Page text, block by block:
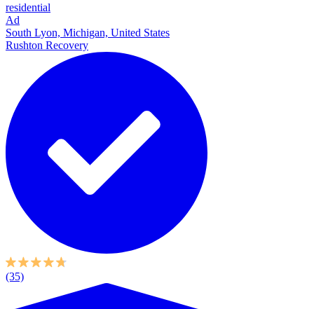
residential
Ad
South Lyon, Michigan, United States
Rushton Recovery
(35)